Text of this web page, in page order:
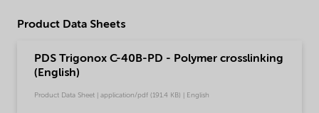
Product Data Sheets
PDS Trigonox C-40B-PD - Polymer crosslinking
(English)
Product Data Sheet | application/pdf (191.4 KB) | English